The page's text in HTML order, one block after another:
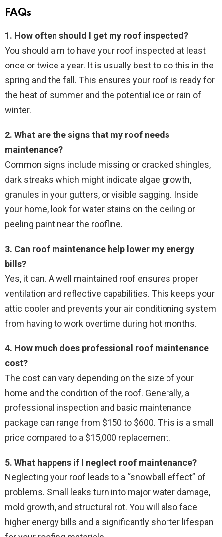
FAQs
1. How often should I get my roof inspected?
You should aim to have your roof inspected at least
once or twice a year. It is usually best to do this in the
spring and the fall. This ensures your roof is ready for
the heat of summer and the potential ice or rain of
winter.
2. What are the signs that my roof needs
maintenance?
Common signs include missing or cracked shingles,
dark streaks which might indicate algae growth,
granules in your gutters, or visible sagging. Inside
your home, look for water stains on the ceiling or
peeling paint near the roofline.
3. Can roof maintenance help lower my energy
bills?
Yes, it can. A well maintained roof ensures proper
ventilation and reflective capabilities. This keeps your
attic cooler and prevents your air conditioning system
from having to work overtime during hot months.
4. How much does professional roof maintenance
cost?
The cost can vary depending on the size of your
home and the condition of the roof. Generally, a
professional inspection and basic maintenance
package can range from $150 to $600. This is a small
price compared to a $15,000 replacement.
5. What happens if I neglect roof maintenance?
Neglecting your roof leads to a “snowball effect” of
problems. Small leaks turn into major water damage,
mold growth, and structural rot. You will also face
higher energy bills and a significantly shorter lifespan